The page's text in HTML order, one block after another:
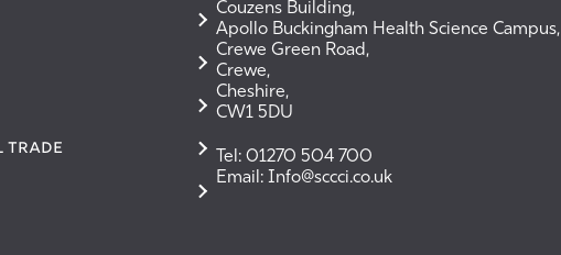
Couzens Building,
Apollo Buckingham Health Science Campus,
Crewe Green Road,
Crewe,
Cheshire,
CW1 5DU
Tel: 01270 504 700
Email: Info@sccci.co.uk